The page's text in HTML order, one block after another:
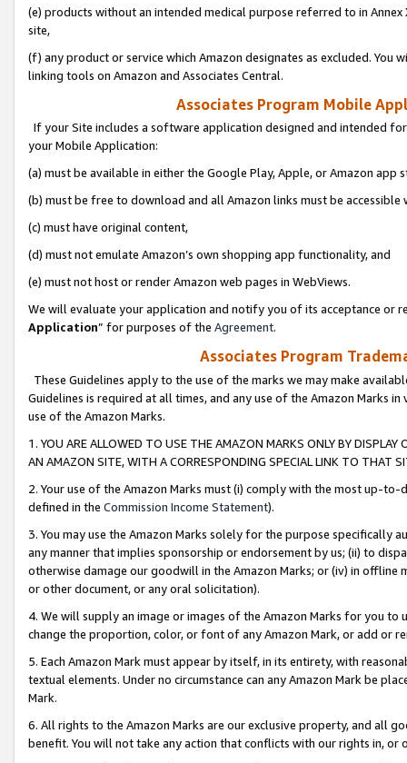
(e) products without an intended medical purpose referred to in
site,
(f) any product or service which Amazon designates as excluded. You
linking tools on Amazon and Associates Central.
Associates Program Mobile
If your Site includes a software application designed and intended
your Mobile Application:
(a) must be available in either the Google Play, Apple, or Amazon app
(b) must be free to download and all Amazon links must be
(c) must have original content,
(d) must not emulate Amazon’s own shopping app functionality, and
(e) must not host or render Amazon web pages in WebViews.
We will evaluate your application and notify you of its acceptance or
Application” for purposes of the Agreement.
Associates Program
These Guidelines apply to the use of the marks we may make
Guidelines is required at all times, and any use of the Amazon Marks
use of the Amazon Marks.
1. YOU ARE ALLOWED TO USE THE AMAZON MARKS ONLY BY
AN AMAZON SITE, WITH A CORRESPONDING SPECIAL LINK TO THAT
2. Your use of the Amazon Marks must (i) comply with the most up-
defined in the Commission Income Statement).
3. You may use the Amazon Marks solely for the purpose specifically
any manner that implies sponsorship or endorsement by us; (ii) to
otherwise damage our goodwill in the Amazon Marks; or (iv) in offline
or other document, or any oral solicitation).
4. We will supply an image or images of the Amazon Marks for you to
change the proportion, color, or font of any Amazon Mark, or add or
5. Each Amazon Mark must appear by itself, in its entirety, with
textual elements. Under no circumstance can any Amazon Mark be
Mark.
6. All rights to the Amazon Marks are our exclusive property, and all
benefit. You will not take any action that conflicts with our rights in, or